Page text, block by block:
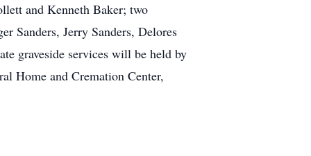
and Kenneth Baker; two
Sanders, Jerry Sanders, Delores
graveside services will be held by
Home and Cremation Center,